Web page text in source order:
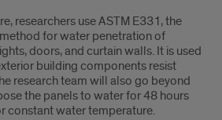
researchers use ASTM E331, the
for water penetration of
doors, and curtain walls. It is used
building components resist
research team will also go beyond
the panels to water for 48 hours
constant water temperature.